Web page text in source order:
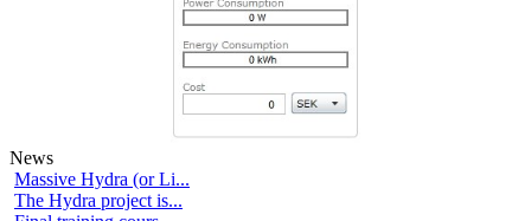
News
Massive Hydra (or Li...
The Hydra project is...